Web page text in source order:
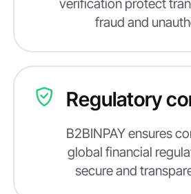
fraud and
Regulatory
B2BINPAY ensures
global financial
secure and